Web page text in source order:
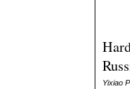
Yixiao